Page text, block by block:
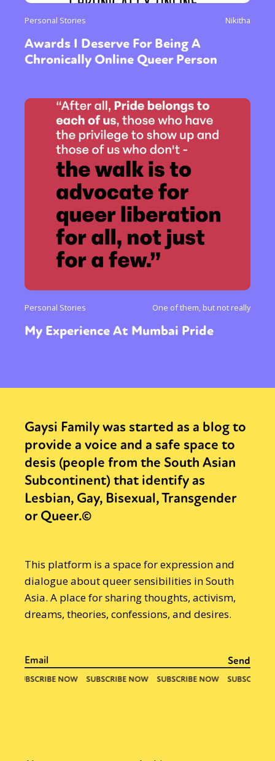
Personal Stories Nikitha
Awards I Deserve For Being A
Chronically Online Queer Person
Personal Stories One of them, but not really
My Experience At Mumbai Pride
Gaysi Family was started as a blog to
provide a voice and a safe space to
desis (people from the South Asian
Subcontinent) that identify as
Lesbian, Gay, Bisexual, Transgender
or Queer.©
This platform is a space for expression and
dialogue about queer sensibilities in South
Asia. A place for sharing thoughts, activism,
dreams, theories, confessions, and desires.